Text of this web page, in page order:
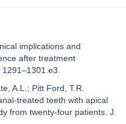
implications and
after treatment
A.L.; Pitt Ford, T.R.
treated teeth with apical
from twenty-four patients. J.